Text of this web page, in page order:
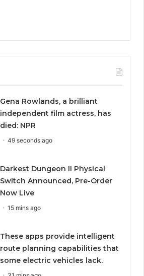
Gena Rowlands, a brilliant
independent film actress, has
died: NPR
49 seconds ago
Darkest Dungeon II Physical
Switch Announced, Pre-Order
Now Live
15 mins ago
These apps provide intelligent
route planning capabilities that
some electric vehicles lack.